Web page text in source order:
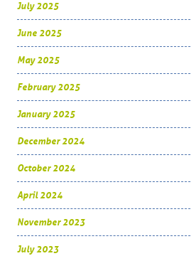
July 2025
June 2025
May 2025
February 2025
January 2025
December 2024
October 2024
April 2024
November 2023
July 2023